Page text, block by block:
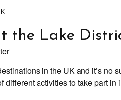
the Lake
in the UK and it’s no
activities to take part